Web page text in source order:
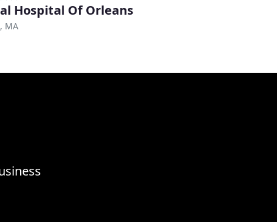
Hospital Of Orleans
MA